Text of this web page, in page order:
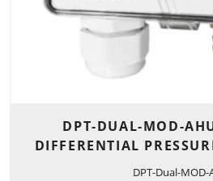
DPT-DUAL-MOD-
DIFFERENTIAL
DPT-Dual-MOD-